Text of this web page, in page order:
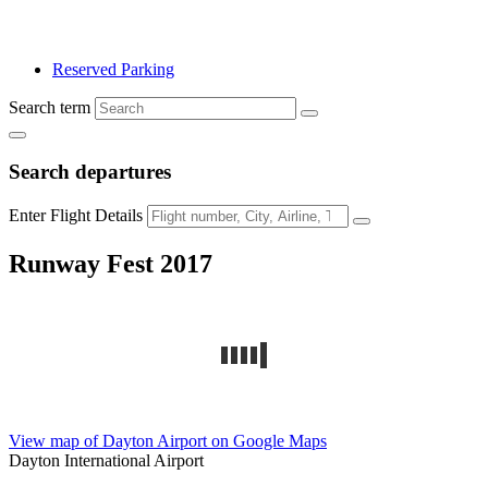
Reserved Parking
Search term
Search departures
Enter Flight Details
Runway Fest 2017
View map of Dayton Airport on Google Maps
Dayton International Airport